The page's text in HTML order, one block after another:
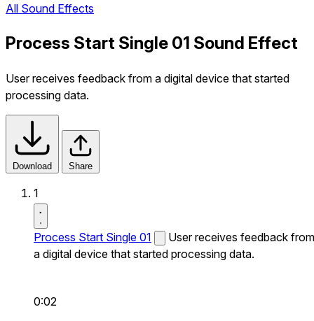
All Sound Effects
Process Start Single 01 Sound Effect
User receives feedback from a digital device that started
processing data.
Download Share
1
Process Start Single 01
User receives feedback from
a digital device that started processing data.
0:02